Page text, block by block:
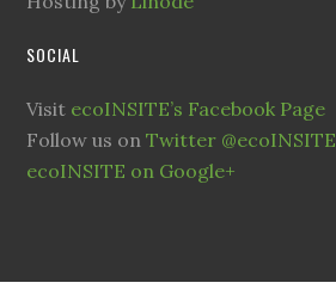
SOCIAL
Visit ecoINSITE’s Facebook Page
Follow us onTwitter @ecoINSITE
ecoINSITE on Google+